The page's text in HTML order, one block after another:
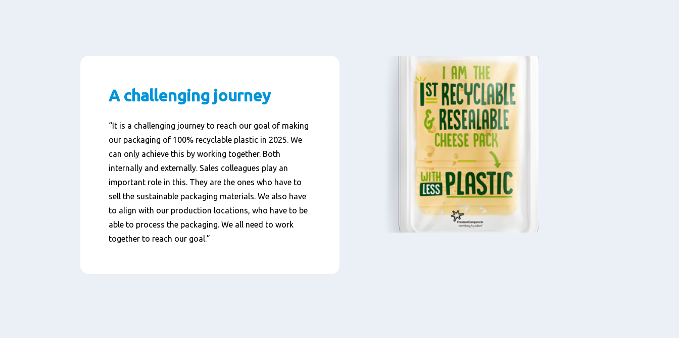
A challenging journey
“It is a challenging journey to reach our goal of making
our packaging of 100% recyclable plastic in 2025. We
can only achieve this by working together. Both
internally and externally. Sales colleagues play an
important role in this. They are the ones who have to
sell the sustainable packaging materials. We also have
to align with our production locations, who have to be
able to process the packaging. We all need to work
together to reach our goal.”